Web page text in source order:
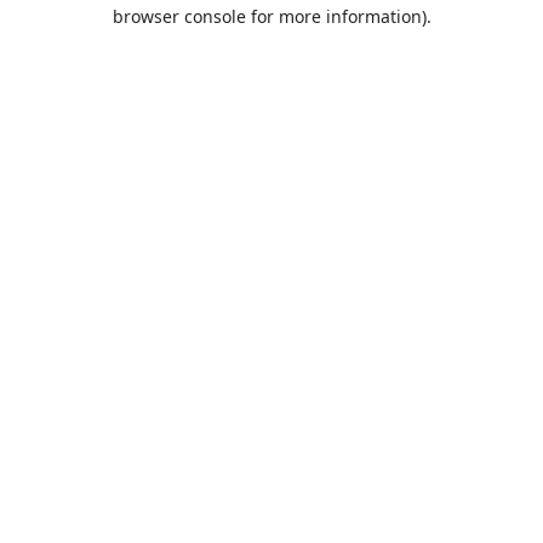
browser console for more information).